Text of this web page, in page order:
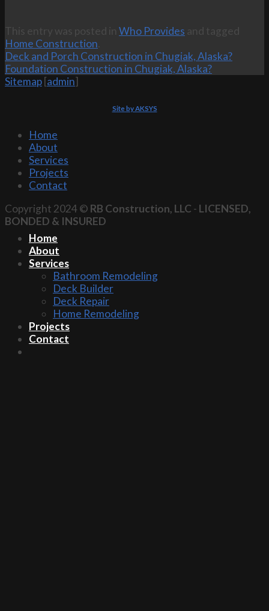
This entry was posted in Who Provides and tagged
Home Construction.
Deck and Porch Construction in Chugiak, Alaska?
Foundation Construction in Chugiak, Alaska?
Sitemap [admin]
Site by AKSYS
Home
About
Services
Projects
Contact
Copyright 2024 © RB Construction, LLC - LICENSED,
BONDED & INSURED
Home
About
Services
Bathroom Remodeling
Deck Builder
Deck Repair
Home Remodeling
Projects
Contact